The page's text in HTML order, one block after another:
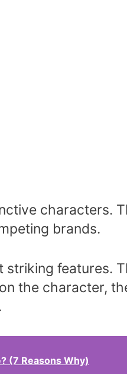
characters.
brands.
striking features.
the character,
(7 Reasons Why)